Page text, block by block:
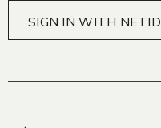
SIGN IN WITH NETID